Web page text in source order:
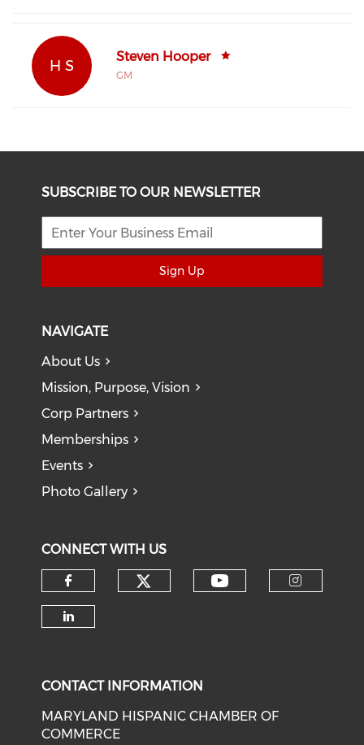
H S
Steven Hooper
GM
SUBSCRIBE TO OUR NEWSLETTER
Sign Up
NAVIGATE
About Us
Mission, Purpose, Vision
Corp Partners
Memberships
Events
Photo Gallery
CONNECT WITH US
Check our social media on
CONTACT INFORMATION
MARYLAND HISPANIC CHAMBER OF
COMMERCE